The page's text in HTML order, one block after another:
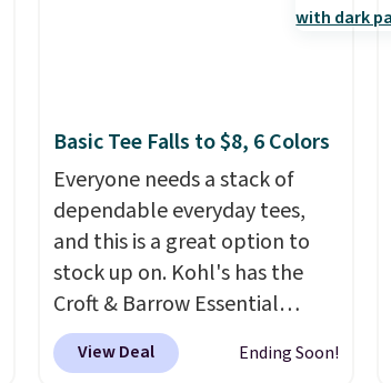
Basic Tee Falls to $8, 6 Colors
Everyone needs a stack of
dependable everyday tees,
and this is a great option to
stock up on. Kohl's has the
Croft & Barrow Essential
Crewneck Tee for $7.79 in six
colors. Comparable basic
View Deal Ending Soon!